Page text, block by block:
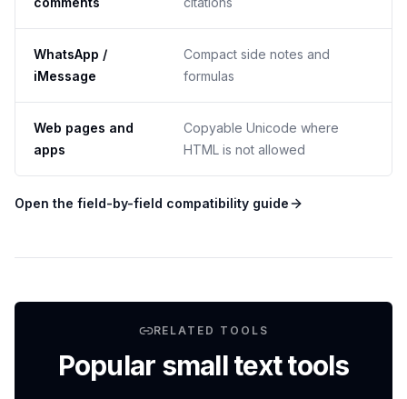
WhatsApp /
iMessage
Compact side notes and
formulas
Web pages and
apps
Copyable Unicode where
HTML is not allowed
Open the field-by-field compatibility guide
RELATED TOOLS
Popular small text tools